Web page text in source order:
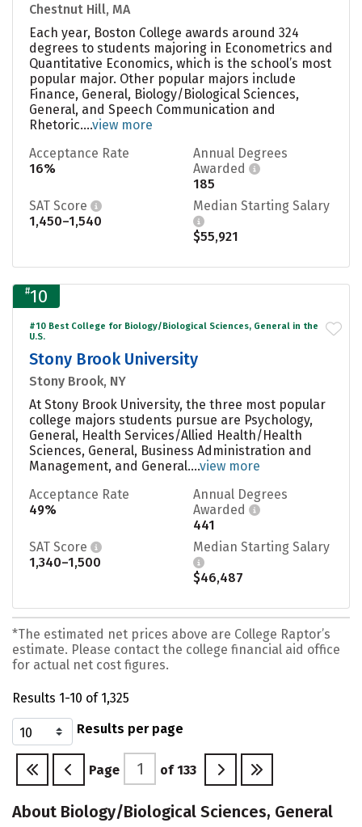
Chestnut Hill, MA
Each year, Boston College awards around 324
degrees to students majoring in Econometrics and
Quantitative Economics, which is the school’s most
popular major. Other popular majors include
Finance, General, Biology/Biological Sciences,
General, and Speech Communication and
Rhetoric....view more
Acceptance Rate
16%
Annual Degrees
Awarded
185
SAT Score
1,450–1,540
Median Starting Salary
$55,921
#10
#10 Best College for Biology/Biological Sciences, General in the
U.S.
Stony Brook University
Stony Brook, NY
At Stony Brook University, the three most popular
college majors students pursue are Psychology,
General, Health Services/Allied Health/Health
Sciences, General, Business Administration and
Management, and General....view more
Acceptance Rate
49%
Annual Degrees
Awarded
441
SAT Score
1,340–1,500
Median Starting Salary
$46,487
*The estimated net prices above are College Raptor’s
estimate. Please contact the college financial aid office
for actual net cost figures.
Results 1-10 of 1,325
Results per page
Page of 133
About Biology/Biological Sciences, General